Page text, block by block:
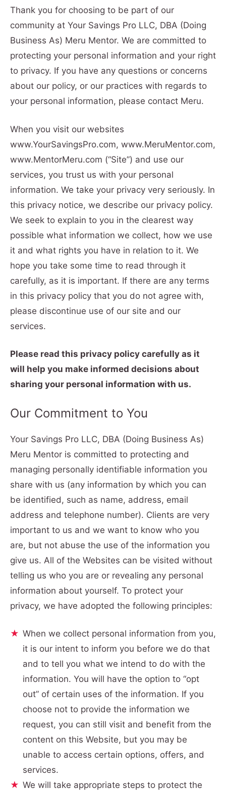
Thank you for choosing to be part of our
community at Your Savings Pro LLC, DBA (Doing
Business As) Meru Mentor. We are committed to
protecting your personal information and your right
to privacy. If you have any questions or concerns
about our policy, or our practices with regards to
your personal information, please contact Meru.
When you visit our websites
www.YourSavingsPro.com, www.MeruMentor.com,
www.MentorMeru.com (“Site”) and use our
services, you trust us with your personal
information. We take your privacy very seriously. In
this privacy notice, we describe our privacy policy.
We seek to explain to you in the clearest way
possible what information we collect, how we use
it and what rights you have in relation to it. We
hope you take some time to read through it
carefully, as it is important. If there are any terms
in this privacy policy that you do not agree with,
please discontinue use of our site and our
services.
Please read this privacy policy carefully as it
will help you make informed decisions about
sharing your personal information with us.
Our Commitment to You
Your Savings Pro LLC, DBA (Doing Business As)
Meru Mentor is committed to protecting and
managing personally identifiable information you
share with us (any information by which you can
be identified, such as name, address, email
address and telephone number). Clients are very
important to us and we want to know who you
are, but not abuse the use of the information you
give us. All of the Websites can be visited without
telling us who you are or revealing any personal
information about yourself. To protect your
privacy, we have adopted the following principles:
When we collect personal information from you,
it is our intent to inform you before we do that
and to tell you what we intend to do with the
information. You will have the option to “opt
out” of certain uses of the information. If you
choose not to provide the information we
request, you can still visit and benefit from the
content on this Website, but you may be
unable to access certain options, offers, and
services.
We will take appropriate steps to protect the